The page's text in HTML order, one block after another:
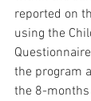
reported on
using the
the program
the 8-